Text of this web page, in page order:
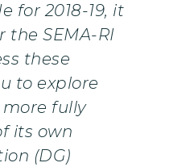
for 2018-19, it
the SEMA-RI
these
to explore
more fully
its own
(DG)